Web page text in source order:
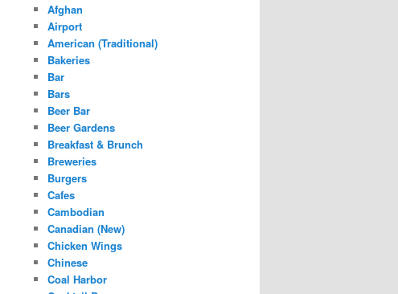
Afghan
Airport
American (Traditional)
Bakeries
Bar
Bars
Beer Bar
Beer Gardens
Breakfast & Brunch
Breweries
Burgers
Cafes
Cambodian
Canadian (New)
Chicken Wings
Chinese
Coal Harbor